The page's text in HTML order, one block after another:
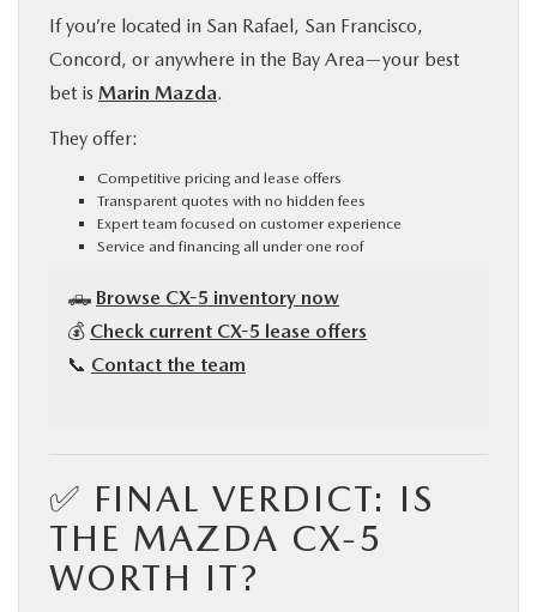
If you’re located in San Rafael, San Francisco,
Concord, or anywhere in the Bay Area—your best
bet is Marin Mazda.
They offer:
Competitive pricing and lease offers
Transparent quotes with no hidden fees
Expert team focused on customer experience
Service and financing all under one roof
🛻 Browse CX-5 inventory now
💰 Check current CX-5 lease offers
📞 Contact the team
✅ FINAL VERDICT: IS
THE MAZDA CX-5
WORTH IT?